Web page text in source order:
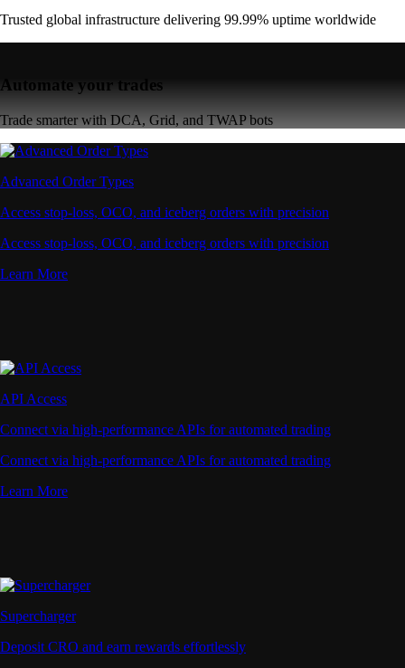
Trusted global infrastructure delivering 99.99% uptime worldwide
Automate your trades
Trade smarter with DCA, Grid, and TWAP bots
Advanced Order Types
Access stop-loss, OCO, and iceberg orders with precision
Access stop-loss, OCO, and iceberg orders with precision
Learn More
API Access
Connect via high-performance APIs for automated trading
Connect via high-performance APIs for automated trading
Learn More
Supercharger
Deposit CRO and earn rewards effortlessly